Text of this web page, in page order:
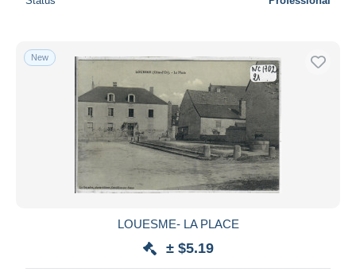
New
LOUESME- LA PLACE
± $5.19